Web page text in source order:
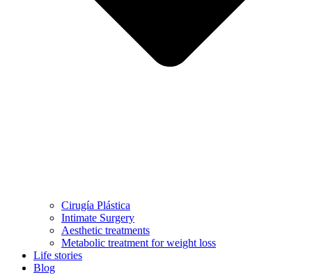
Cirugía Plástica
Intimate Surgery
Aesthetic treatments
Metabolic treatment for weight loss
Life stories
Blog